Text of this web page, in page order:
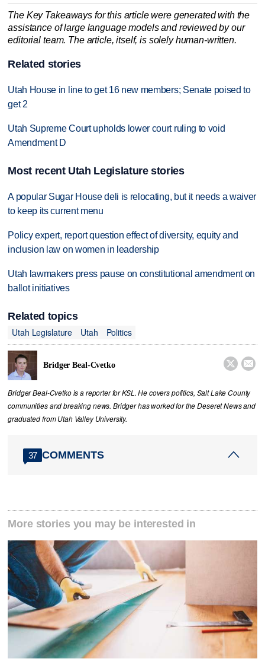
The Key Takeaways for this article were generated with the
assistance of large language models and reviewed by our
editorial team. The article, itself, is solely human-written.
Related stories
Utah House in line to get 16 new members; Senate poised to
get 2
Utah Supreme Court upholds lower court ruling to void
Amendment D
Most recent Utah Legislature stories
A popular Sugar House deli is relocating, but it needs a waiver
to keep its current menu
Policy expert, report question effect of diversity, equity and
inclusion law on women in leadership
Utah lawmakers press pause on constitutional amendment on
ballot initiatives
Related topics
Utah Legislature
Utah Politics
Bridger Beal-Cvetko  
Bridger Beal-Cvetko is a reporter for KSL. He covers politics, Salt Lake County
communities and breaking news. Bridger has worked for the Deseret News and
graduated from Utah Valley University.
37 COMMENTS
More stories you may be interested in